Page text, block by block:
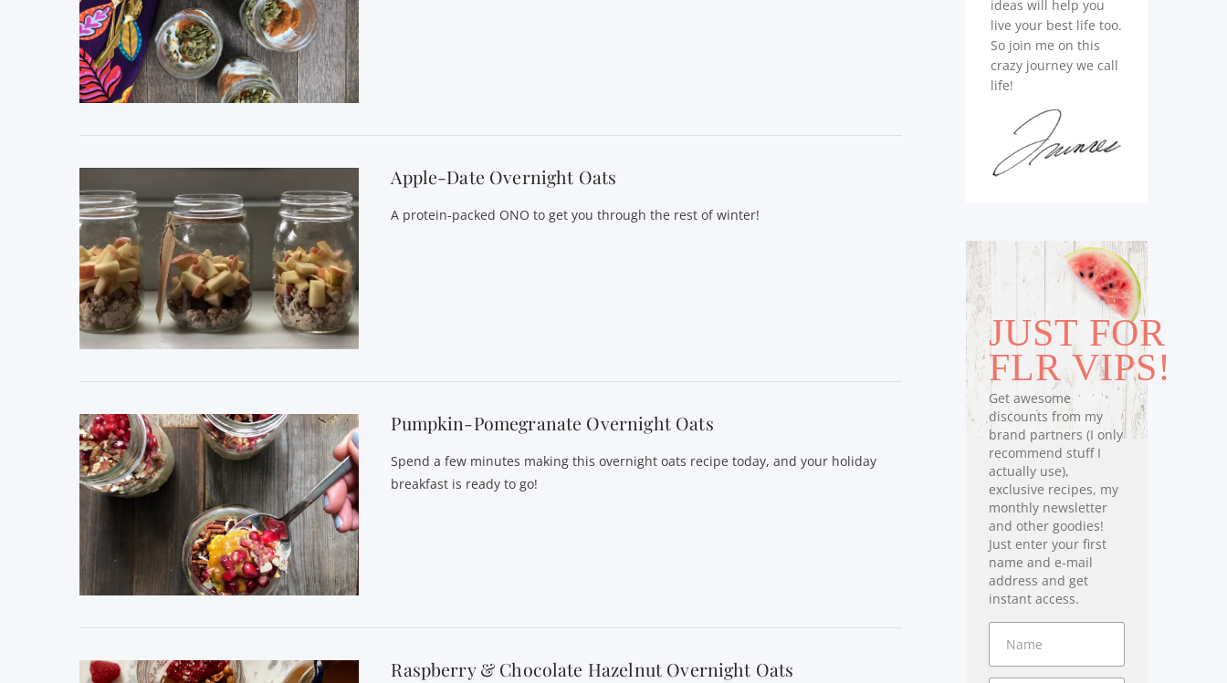
Apple-Date Overnight Oats
A protein-packed ONO to get you through the rest of winter!
Pumpkin-Pomegranate Overnight Oats
Spend a few minutes making this overnight oats recipe today, and your holiday
breakfast is ready to go!
Raspberry & Chocolate Hazelnut Overnight Oats
ideas will help you
live your best life too.
So join me on this
crazy journey we call
life!
JUST FOR
FLR VIPS!
Get awesome
discounts from my
brand partners (I only
recommend stuff I
actually use),
exclusive recipes, my
monthly newsletter
and other goodies!
Just enter your first
name and e-mail
address and get
instant access.